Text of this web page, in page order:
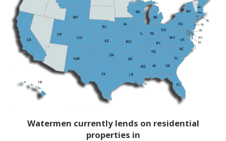
Watermen currently lends on residential
properties in